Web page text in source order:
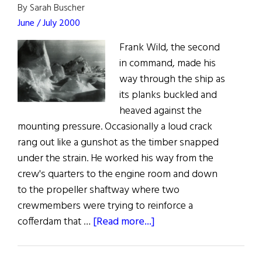
By Sarah Buscher
June / July 2000
Frank Wild, the second
in command, made his
way through the ship as
its planks buckled and
heaved against the
mounting pressure. Occasionally a loud crack
rang out like a gunshot as the timber snapped
under the strain. He worked his way from the
crew's quarters to the engine room and down
to the propeller shaftway where two
crewmembers were trying to reinforce a
cofferdam that … [Read more...]